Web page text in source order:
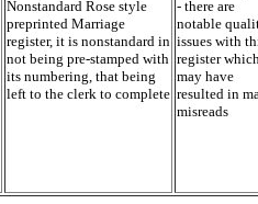
Nonstandard Rose style
preprinted Marriage
register, it is nonstandard in
not being pre-stamped with
its numbering, that being
left to the clerk to complete
- there are
notable
issues with
register
may have
resulted in
misreads